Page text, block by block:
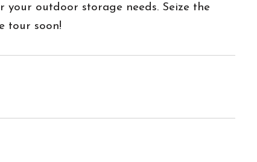
outdoor storage needs. Seize the
tour soon!